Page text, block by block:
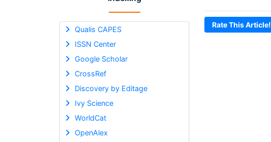
Qualis CAPES
ISSN Center
Google Scholar
CrossRef
Discovery by Editage
Ivy Science
WorldCat
OpenAlex
Rate This Article!